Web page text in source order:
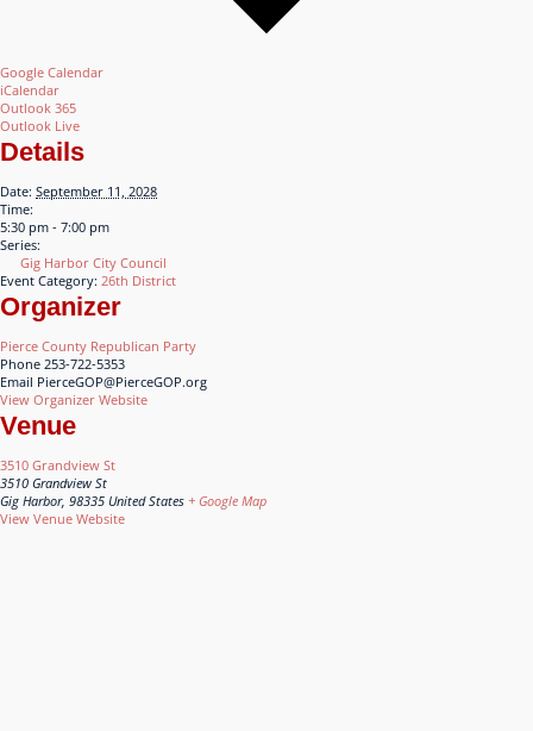
Google Calendar
iCalendar
Outlook 365
Outlook Live
Details
Date: September 11, 2028
Time:
5:30 pm - 7:00 pm
Series:
Gig Harbor City Council
Event Category: 26th District
Organizer
Pierce County Republican Party
Phone 253-722-5353
Email PierceGOP@PierceGOP.org
View Organizer Website
Venue
3510 Grandview St
3510 Grandview St
Gig Harbor, 98335 United States + Google Map
View Venue Website